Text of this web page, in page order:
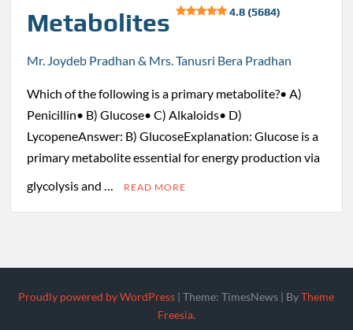
Metabolites
4.8 (5684)
Mr. Joydeb Pradhan & Mrs. Tanusri Bera Pradhan
Which of the following is a primary metabolite?• A)
Penicillin• B) Glucose• C) Alkaloids• D)
LycopeneAnswer: B) GlucoseExplanation: Glucose is a
primary metabolite essential for energy production via
glycolysis and …
READ MORE
Proudly powered by WordPress |Theme: TimesNews | ByTheme
Freesia.